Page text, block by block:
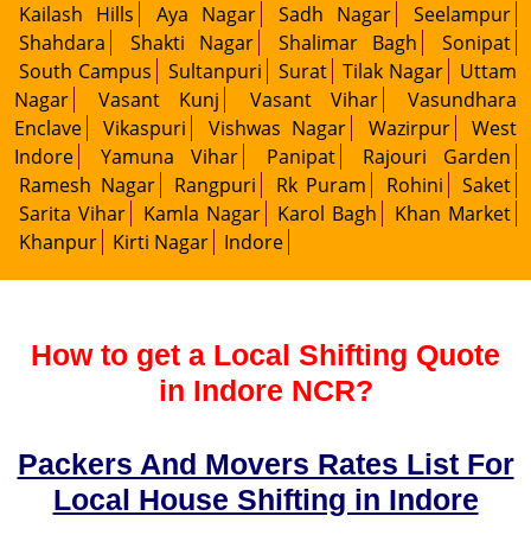
Kailash Hills Aya Nagar Sadh Nagar
Seelampur
Shahdara
Shakti Nagar Shalimar Bagh
Sonipat
South Campus
Sultanpuri Surat Tilak Nagar
Uttam
Nagar
Vasant Kunj Vasant Vihar
Vasundhara
Enclave
Vikaspuri Vishwas Nagar Wazirpur
West
Indore
Yamuna Vihar Panipat
Rajouri Garden
Ramesh Nagar
Rangpuri Rk Puram Rohini
Saket
Sarita Vihar
Kamla Nagar Karol Bagh
Khan Market
Khanpur
Kirti Nagar Indore
How to get a Local Shifting Quote
in Indore NCR?
Packers And Movers Rates List For
Local House Shifting in Indore